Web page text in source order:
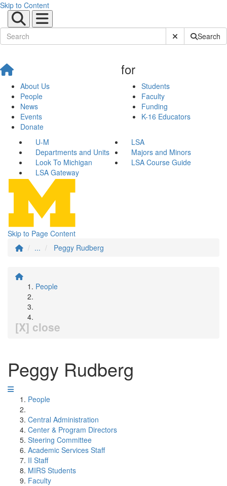
Skip to Content
Submit SiteSearch
About Us
People
News
Events
Donate
for
Students
Faculty
Funding
K-16 Educators
U-M
LSA
Departments and Units
Majors and Minors
Look To Michigan
LSA Course Guide
LSA Gateway
Skip to Page Content
...
Peggy Rudberg
People
[X] close
Peggy Rudberg
People
Central Administration
Center & Program Directors
Steering Committee
Academic Services Staff
II Staff
MIRS Students
Faculty